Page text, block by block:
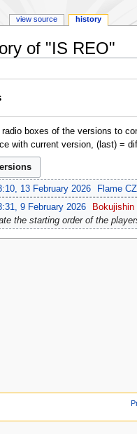
of "IS REO"
boxes of the versions to
with current version, (last) =
13 February 2026‎ Flame
9 February 2026‎ Bokujishin
the starting order of the
view source history